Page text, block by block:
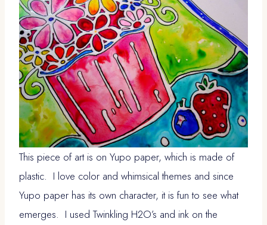
This piece of art is on Yupo paper, which is made of
plastic. I love color and whimsical themes and since
Yupo paper has its own character, it is fun to see what
emerges. I used Twinkling H2O’s and ink on the